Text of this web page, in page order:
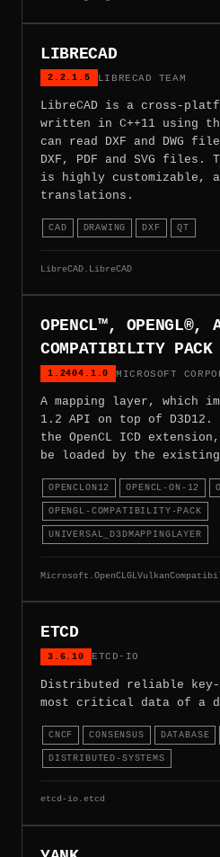
LIBRECAD
2.2.1.5 LIBRECAD TEAM
LibreCAD is a cross-
written in C++11 using
can read DXF and DWG
DXF, PDF and SVG files.
is highly customizable,
translations.
CAD DRAWING DXF QT
LibreCAD.LibreCAD
OPENCL™, OPENGL®,
COMPATIBILITY PACK
1.2404.1.0 MICROSOFT
A mapping layer, which
1.2 API on top of
the OpenCL ICD
be loaded by the
OPENCLON12 OPENCL-ON-12
OPENGL-COMPATIBILITY-PACK
UNIVERSAL_D3DMAPPINGLAYER
ETCD
3.6.10 ETCD-IO
Distributed reliable
most critical data of a
CNCF CONSENSUS DATABASE
DISTRIBUTED-SYSTEMS
etcd-io.etcd